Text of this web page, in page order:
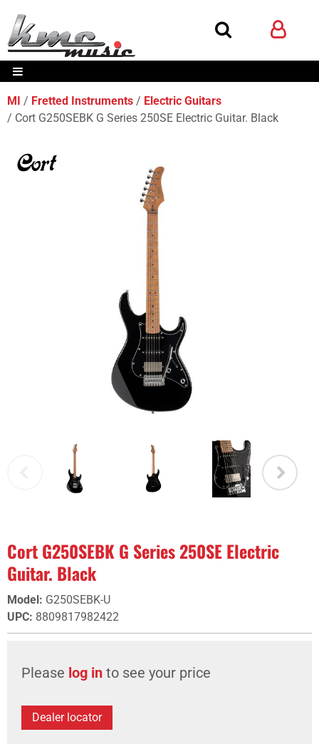
MI Fretted Instruments
Electric Guitars
Cort G250SEBK G Series 250SE Electric Guitar. Black
Cort G250SEBK G Series 250SE Electric
Guitar. Black
Model: G250SEBK-U
UPC: 8809817982422
Please log in to see your price
Dealer locator